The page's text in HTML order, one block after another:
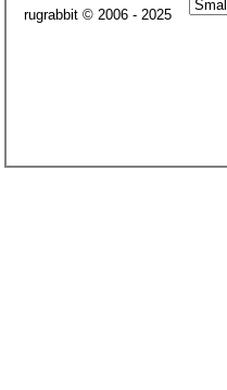
rugrabbit © 2006 - 2025